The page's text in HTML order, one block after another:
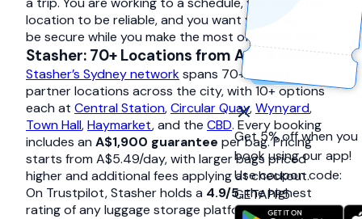
Get 5% off when you
book using our app!
Use coupon code:
GETAPP5
location to be reliable, and you want your bags to
be secure while you make the most of limited time.
Stasher: 70+ Locations from A$5.49/day
Stasher’s Sydney networkspans 70+ vetted
partner locations across the city, with 10+ options
each at Central Station,Circular Quay,Wynyard,
Town Hall,Haymarket, and the CBD. Every booking
includes an A$1,900 guarantee per bag. Pricing
starts from A$5.49/day, with larger bags priced
higher and additional fees applying at checkout.
On Trustpilot, Stasher holds a 4.9/5, the highest
rating of any luggage storage platform globally.